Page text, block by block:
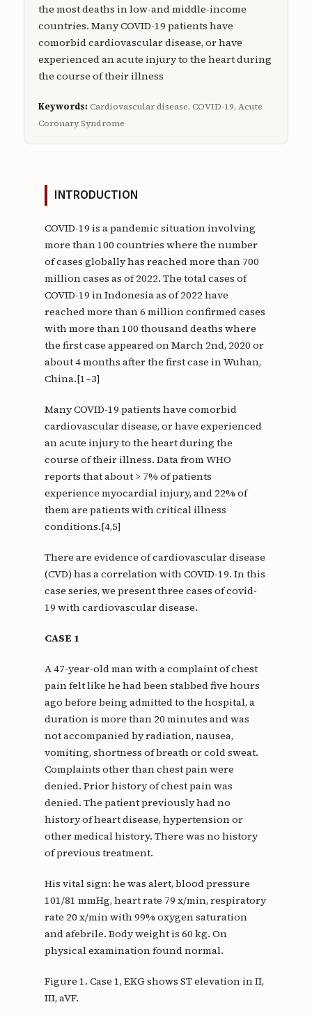
the most deaths in low-and middle-income
countries. Many COVID-19 patients have
comorbid cardiovascular disease, or have
experienced an acute injury to the heart during
the course of their illness
Keywords:Cardiovascular disease, COVID-19, Acute
Coronary Syndrome
INTRODUCTION
COVID-19 is a pandemic situation involving
more than 100 countries where the number
of cases globally has reached more than 700
million cases as of 2022. The total cases of
COVID-19 in Indonesia as of 2022 have
reached more than 6 million confirmed cases
with more than 100 thousand deaths where
the first case appeared on March 2nd, 2020 or
about 4 months after the first case in Wuhan,
China.[1–3]
Many COVID-19 patients have comorbid
cardiovascular disease, or have experienced
an acute injury to the heart during the
course of their illness. Data from WHO
reports that about > 7% of patients
experience myocardial injury, and 22% of
them are patients with critical illness
conditions.[4,5]
There are evidence of cardiovascular disease
(CVD) has a correlation with COVID-19. In this
case series, we present three cases of covid-
19 with cardiovascular disease.
CASE 1
A 47-year-old man with a complaint of chest
pain felt like he had been stabbed five hours
ago before being admitted to the hospital, a
duration is more than 20 minutes and was
not accompanied by radiation, nausea,
vomiting, shortness of breath or cold sweat.
Complaints other than chest pain were
denied. Prior history of chest pain was
denied. The patient previously had no
history of heart disease, hypertension or
other medical history. There was no history
of previous treatment.
His vital sign: he was alert, blood pressure
101/81 mmHg, heart rate 79 x/min, respiratory
rate 20 x/min with 99% oxygen saturation
and afebrile. Body weight is 60 kg. On
physical examination found normal.
Figure 1. Case 1, EKG shows ST elevation in II,
III, aVF.